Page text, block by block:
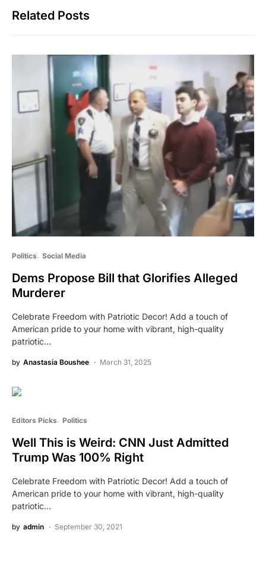
Related Posts
Politics Social Media
Dems Propose Bill that Glorifies Alleged
Murderer
Celebrate Freedom with Patriotic Decor! Add a touch of
American pride to your home with vibrant, high-quality
patriotic…
by Anastasia Boushee March 31, 2025
Editors Picks Politics
Well This is Weird: CNN Just Admitted
Trump Was 100% Right
Celebrate Freedom with Patriotic Decor! Add a touch of
American pride to your home with vibrant, high-quality
patriotic…
by admin September 30, 2021